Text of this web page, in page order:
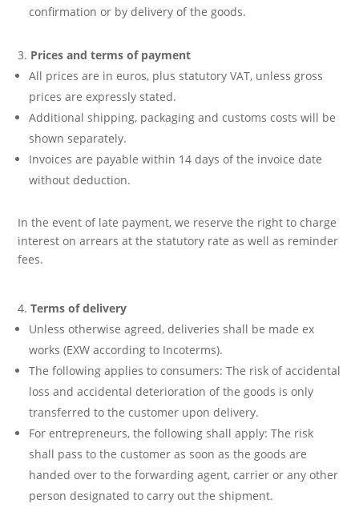
confirmation or by delivery of the goods.
Prices and terms of payment
All prices are in euros, plus statutory VAT, unless gross
prices are expressly stated.
Additional shipping, packaging and customs costs will be
shown separately.
Invoices are payable within 14 days of the invoice date
without deduction.
In the event of late payment, we reserve the right to charge
interest on arrears at the statutory rate as well as reminder
fees.
Terms of delivery
Unless otherwise agreed, deliveries shall be made ex
works (EXW according to Incoterms).
The following applies to consumers: The risk of accidental
loss and accidental deterioration of the goods is only
transferred to the customer upon delivery.
For entrepreneurs, the following shall apply: The risk
shall pass to the customer as soon as the goods are
handed over to the forwarding agent, carrier or any other
person designated to carry out the shipment.